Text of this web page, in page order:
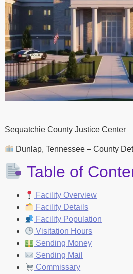
Sequatchie County Justice Center
Dunlap, Tennessee – County
Table of
Facility Overview
Facility Details
Facility Population
Visitation Hours
Sending Money
Sending Mail
Commissary